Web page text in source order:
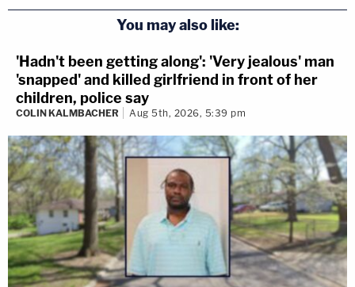
You may also like:
'Hadn't been getting along': 'Very jealous' man
'snapped' and killed girlfriend in front of her
children, police say
COLIN KALMBACHER Aug 5th, 2026, 5:39 pm